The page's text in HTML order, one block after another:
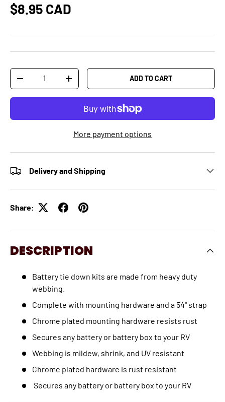
$8.95 CAD
Qty
-
+ ADD TO CART
More payment options
Delivery and Shipping
Share:
DESCRIPTION
Battery tie down kits are made from heavy duty
webbing.
Complete with mounting hardware and a 54" strap
Chrome plated mounting hardware resists rust
Secures any battery or battery box to your RV
Webbing is mildew, shrink, and UV resistant
Chrome plated hardware is rust resistant
Secures any battery or battery box to your RV